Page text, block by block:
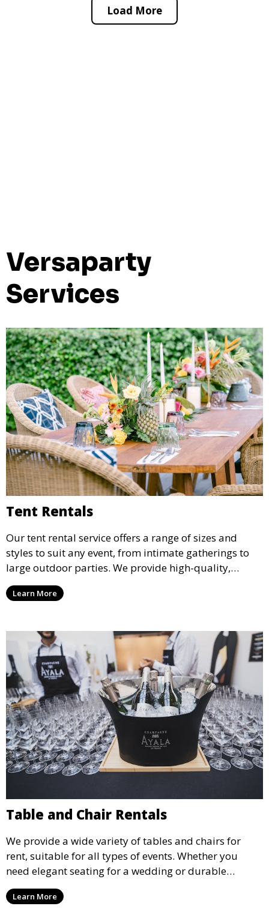
Load More
Versaparty
Services
Tent Rentals
Our tent rental service offers a range of sizes and
styles to suit any event, from intimate gatherings to
large outdoor parties. We provide high-quality,
weather-resistant tents to ensure your guests stay
comfortable and your event runs smoothly, no matter
Learn More
Table and Chair Rentals
We provide a wide variety of tables and chairs for
rent, suitable for all types of events. Whether you
need elegant seating for a wedding or durable
options for a corporate event, our rental service offers
flexible options to meet your needs and style.
Learn More